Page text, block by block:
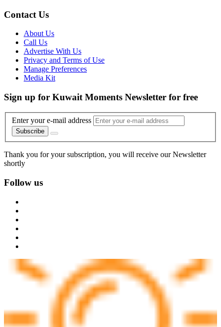
Contact Us
About Us
Call Us
Advertise With Us
Privacy and Terms of Use
Manage Preferences
Media Kit
Sign up for Kuwait Moments Newsletter for free
Enter your e-mail address
Subscribe
Thank you for your subscription, you will receive our Newsletter
shortly
Follow us